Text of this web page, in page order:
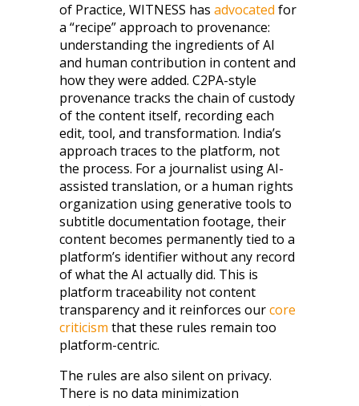
of Practice, WITNESS has advocated for
a “recipe” approach to provenance:
understanding the ingredients of AI
and human contribution in content and
how they were added. C2PA-style
provenance tracks the chain of custody
of the content itself, recording each
edit, tool, and transformation. India’s
approach traces to the platform, not
the process. For a journalist using AI-
assisted translation, or a human rights
organization using generative tools to
subtitle documentation footage, their
content becomes permanently tied to a
platform’s identifier without any record
of what the AI actually did. This is
platform traceability not content
transparency and it reinforces ourcore
criticism that these rules remain too
platform-centric.
The rules are also silent on privacy.
There is no data minimization